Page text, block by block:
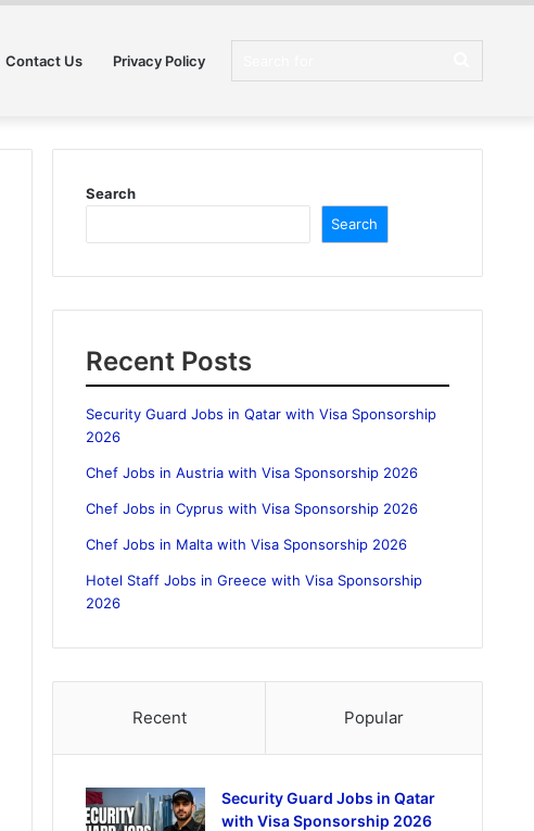
Contact Us Privacy Policy
Search
Search
Recent Posts
Security Guard Jobs in Qatar with Visa Sponsorship
2026
Chef Jobs in Austria with Visa Sponsorship 2026
Chef Jobs in Cyprus with Visa Sponsorship 2026
Chef Jobs in Malta with Visa Sponsorship 2026
Hotel Staff Jobs in Greece with Visa Sponsorship
2026
Recent Popular
Security Guard Jobs in Qatar
with Visa Sponsorship 2026